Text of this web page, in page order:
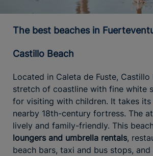
The best beaches in
Castillo Beach
Located in Caleta de Fuste, Castillo
stretch of coastline with fine white
for visiting with children. It takes its
nearby 18th-century fortress. The
lively and family-friendly. This
loungers and umbrella rentals,
beach bars, taxi and bus stops,